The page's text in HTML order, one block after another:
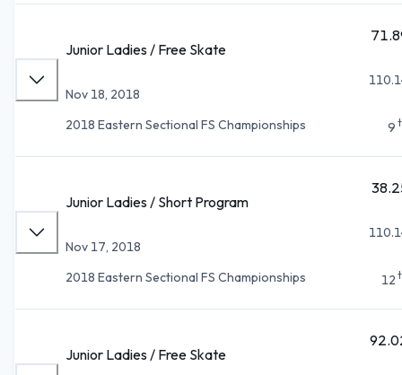
Junior Ladies / Free Skate
Nov 18, 2018
2018 Eastern Sectional FS Championships
9
Junior Ladies / Short Program
Nov 17, 2018
2018 Eastern Sectional FS Championships
12
Junior Ladies / Free Skate